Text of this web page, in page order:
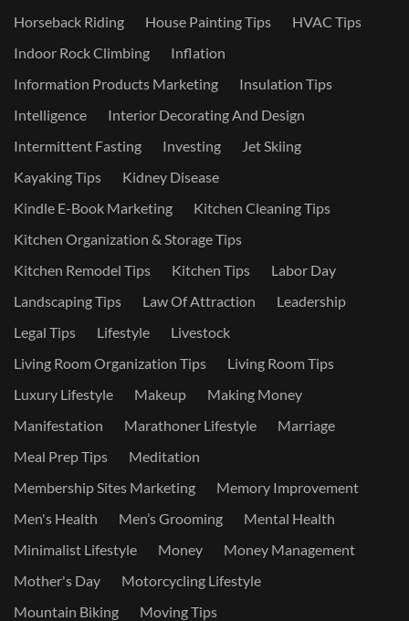
Horseback Riding
House Painting Tips
HVAC Tips
Indoor Rock Climbing
Inflation
Information Products Marketing
Insulation Tips
Intelligence
Interior Decorating And Design
Intermittent Fasting
Investing
Jet Skiing
Kayaking Tips
Kidney Disease
Kindle E-Book Marketing
Kitchen Cleaning Tips
Kitchen Organization & Storage Tips
Kitchen Remodel Tips
Kitchen Tips
Labor Day
Landscaping Tips
Law Of Attraction
Leadership
Legal Tips
Lifestyle
Livestock
Living Room Organization Tips
Living Room Tips
Luxury Lifestyle
Makeup
Making Money
Manifestation
Marathoner Lifestyle
Marriage
Meal Prep Tips
Meditation
Membership Sites Marketing
Memory Improvement
Men's Health
Men’s Grooming
Mental Health
Minimalist Lifestyle
Money
Money Management
Mother's Day
Motorcycling Lifestyle
Mountain Biking
Moving Tips